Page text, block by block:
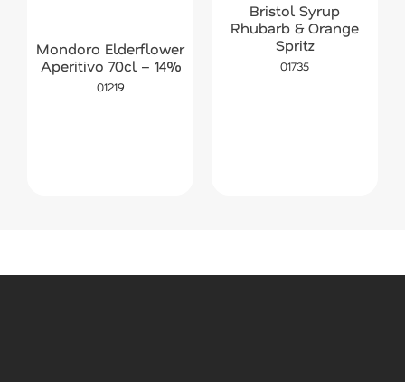
Mondoro Elderflower
Aperitivo 70cl – 14%
01219
Bristol Syrup
Rhubarb & Orange
Spritz
01735